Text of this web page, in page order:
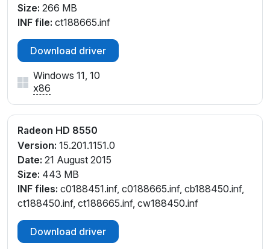
Size: 266 MB
INF file: ct188665.inf
Download driver
Windows 11, 10
x86
Radeon HD 8550
Version: 15.201.1151.0
Date: 21 August 2015
Size: 443 MB
INF files: c0188451.inf, c0188665.inf, cb188450.inf,
ct188450.inf, ct188665.inf, cw188450.inf
Download driver